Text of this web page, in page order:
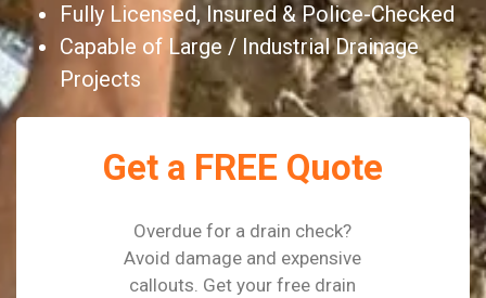
Fully Licensed, Insured & Police-Checked
Capable of Large / Industrial Drainage
Projects
Get a FREE Quote
Overdue for a drain check?
Avoid damage and expensive
callouts. Get your free drain